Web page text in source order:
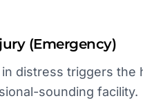
(Emergency)
distress triggers
sounding facility.